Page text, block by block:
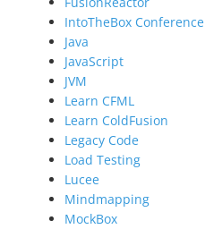
IntoTheBox Conference
Java
JavaScript
JVM
Learn CFML
Learn ColdFusion
Legacy Code
Load Testing
Lucee
Mindmapping
MockBox